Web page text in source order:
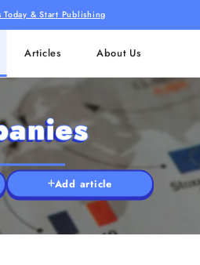
Today & Start Publishing
Articles About Us
Add article